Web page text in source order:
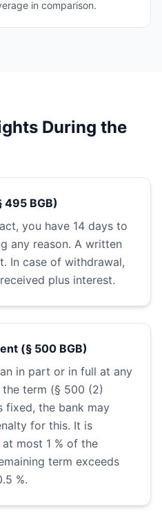
in comparison.
During the
495 BGB)
you have 14 days to
any reason. A written
In case of withdrawal,
plus interest.
(§ 500 BGB)
in part or in full at any
term (§ 500 (2)
fixed, the bank may
for this. It is
most 1 % of the
term exceeds
%.